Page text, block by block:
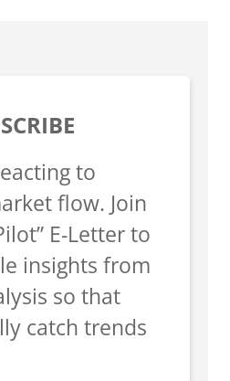
to
flow. Join
E-Letter to
insights from
so that
catch trends